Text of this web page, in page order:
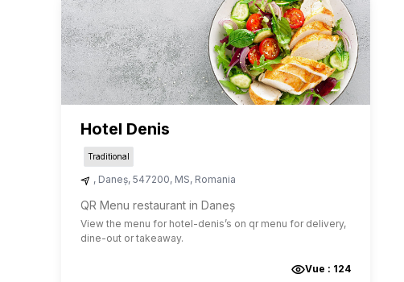
Hotel Denis
Traditional
, Daneș, 547200, MS, Romania
QR Menu restaurant in Daneș
View the menu for hotel-denis’s on qr menu for delivery,
dine-out or takeaway.
Vue : 124